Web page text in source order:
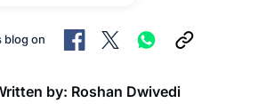
blog on
by: Roshan Dwivedi